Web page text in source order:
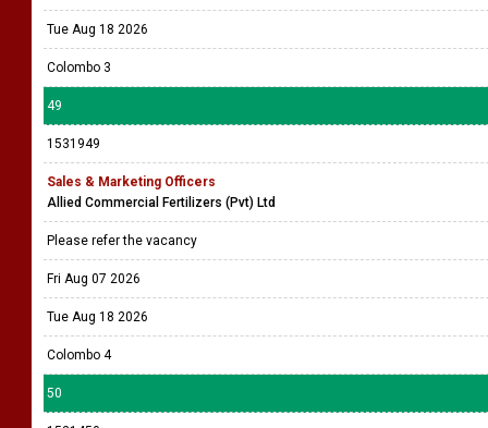
Tue Aug 18 2026
Colombo 3
49
1531949
Sales & Marketing Officers
Allied Commercial Fertilizers (Pvt) Ltd
Please refer the vacancy
Fri Aug 07 2026
Tue Aug 18 2026
Colombo 4
50